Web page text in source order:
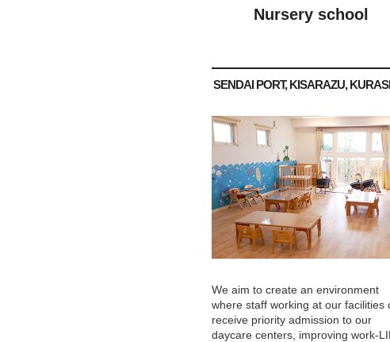
Nursery school
SENDAI PORT, KISARAZU,
We aim to create an environment
where staff working at our facilities
receive priority admission to our
daycare centers, improving work-